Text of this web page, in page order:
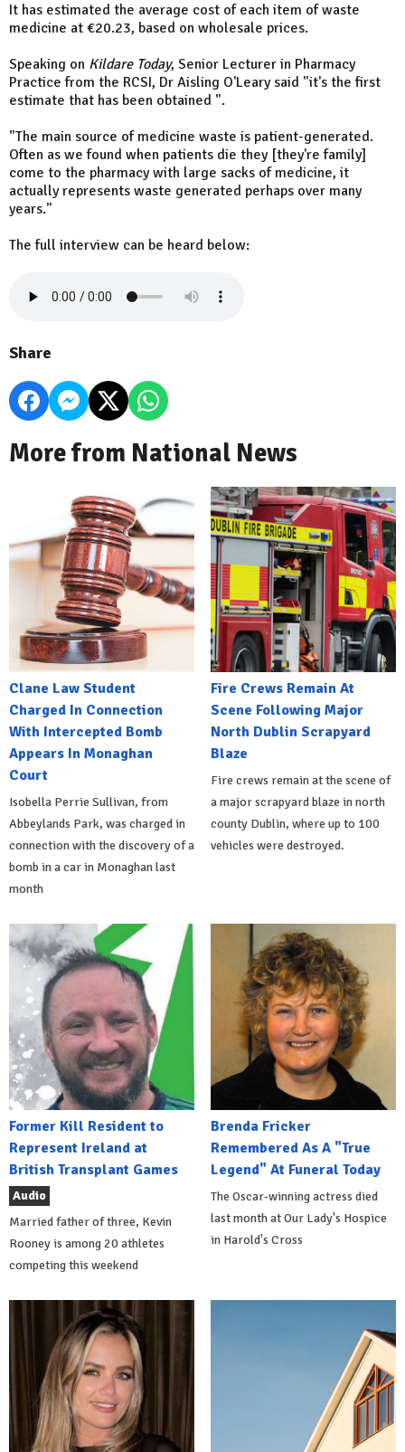
It has estimated the average cost of each item of waste
medicine at €20.23, based on wholesale prices.
Speaking on Kildare Today, Senior Lecturer in Pharmacy
Practice from the RCSI, Dr Aisling O'Leary said "it's the first
estimate that has been obtained ".
"The main source of medicine waste is patient-generated.
Often as we found when patients die they [they're family]
come to the pharmacy with large sacks of medicine, it
actually represents waste generated perhaps over many
years."
The full interview can be heard below:
Share
More from National News
Clane Law Student
Charged In Connection
With Intercepted Bomb
Appears In Monaghan
Court
Isobella Perrie Sullivan, from
Abbeylands Park, was charged in
connection with the discovery of a
bomb in a car in Monaghan last
month
Fire Crews Remain At
Scene Following Major
North Dublin Scrapyard
Blaze
Fire crews remain at the scene of
a major scrapyard blaze in north
county Dublin, where up to 100
vehicles were destroyed.
Former Kill Resident to
Represent Ireland at
British Transplant Games
Audio
Married father of three, Kevin
Rooney is among 20 athletes
competing this weekend
Brenda Fricker
Remembered As A "True
Legend" At Funeral Today
The Oscar-winning actress died
last month at Our Lady's Hospice
in Harold's Cross